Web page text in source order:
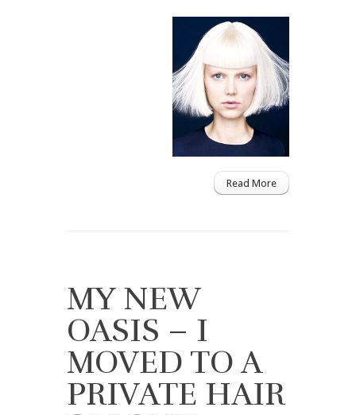
Read More
MY NEW
OASIS – I
MOVED TO A
PRIVATE HAIR